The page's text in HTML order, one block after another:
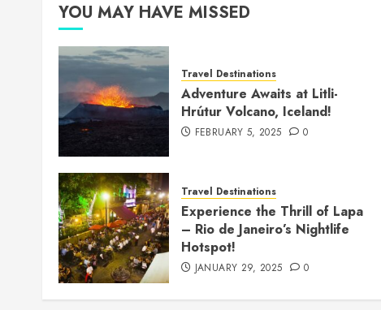
YOU MAY HAVE MISSED
Travel Destinations
Adventure Awaits at Litli-
Hrútur Volcano, Iceland!
FEBRUARY 5, 2025 0
Travel Destinations
Experience the Thrill of Lapa
– Rio de Janeiro’s Nightlife
Hotspot!
JANUARY 29, 2025 0